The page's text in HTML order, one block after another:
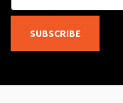
SUBSCRIBE